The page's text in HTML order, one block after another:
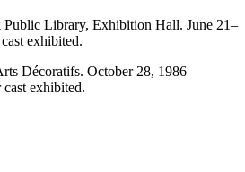
Library, Exhibition Hall. June 21–
exhibited.
Décoratifs. October 28, 1986–
exhibited.